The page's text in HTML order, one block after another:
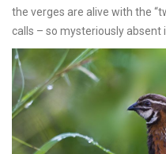
the verges are alive with the
calls – so mysteriously absent